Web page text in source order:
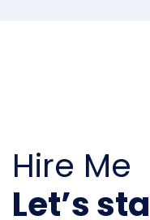
Hire Me
Let’s